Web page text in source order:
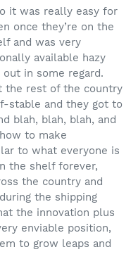
it was really easy for
once they’re on the
and was very
available hazy
in some regard.
the rest of the country
stable and they got to
blah, blah, blah, and
to make
to what everyone is
the shelf forever,
the country and
the shipping
the innovation plus
enviable position,
to grow leaps and